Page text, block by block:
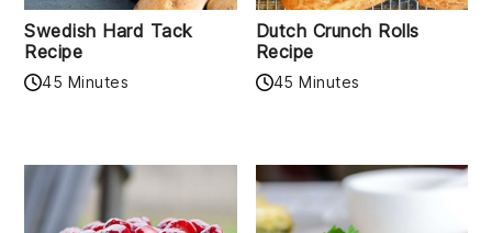
Swedish Hard Tack
Recipe
45 Minutes
Dutch Crunch Rolls
Recipe
45 Minutes